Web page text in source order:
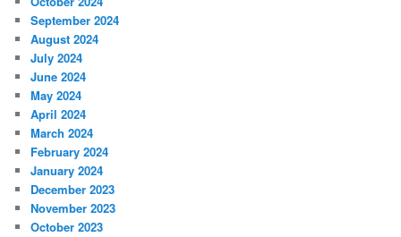
September 2024
August 2024
July 2024
June 2024
May 2024
April 2024
March 2024
February 2024
January 2024
December 2023
November 2023
October 2023